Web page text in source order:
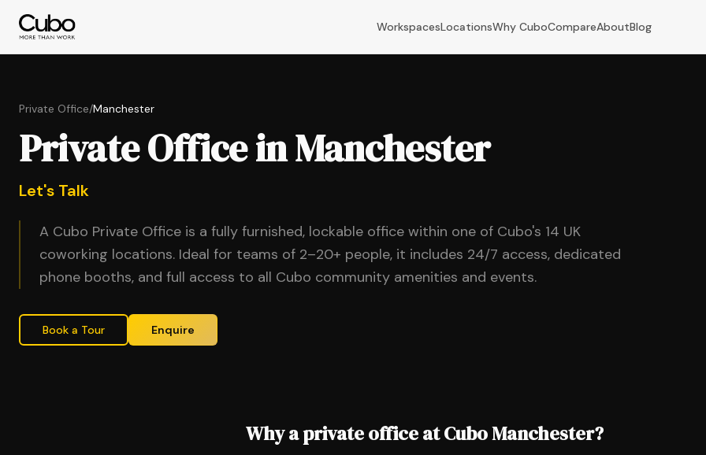
WorkspacesLocationsWhy CuboCompareAboutBlog
Private Office/Manchester
Private Office in Manchester
Let's Talk
A Cubo Private Office is a fully furnished, lockable office within one of Cubo's 14 UK
coworking locations. Ideal for teams of 2–20+ people, it includes 24/7 access, dedicated
phone booths, and full access to all Cubo community amenities and events.
Book a Tour Enquire
Why a private office at Cubo Manchester?